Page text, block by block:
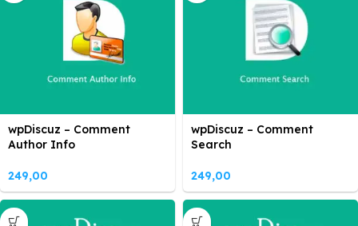
wpDiscuz – Comment
Author Info
249,00
wpDiscuz – Comment
Search
249,00